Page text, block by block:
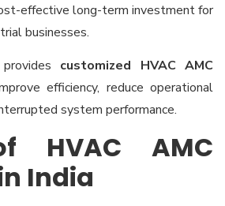
effective long-term investment for
businesses.
provides customized HVAC AMC
efficiency, reduce operational
system performance.
HVAC AMC
India